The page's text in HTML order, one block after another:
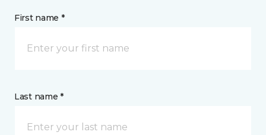
First name *
Last name *